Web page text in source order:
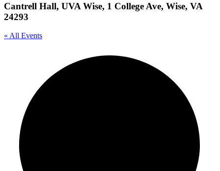
Cantrell Hall, UVA Wise, 1 College Ave, Wise, VA
24293
« All Events